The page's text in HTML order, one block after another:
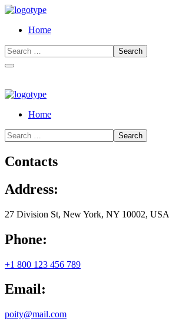
Home
Home
Contacts
Address:
27 Division St, New York, NY 10002, USA
Phone:
+1 800 123 456 789
Email:
poity@mail.com